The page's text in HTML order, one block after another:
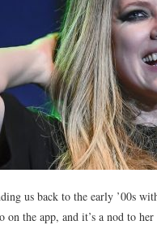
us back to the early ’00s
on the app, and it’s a nod to